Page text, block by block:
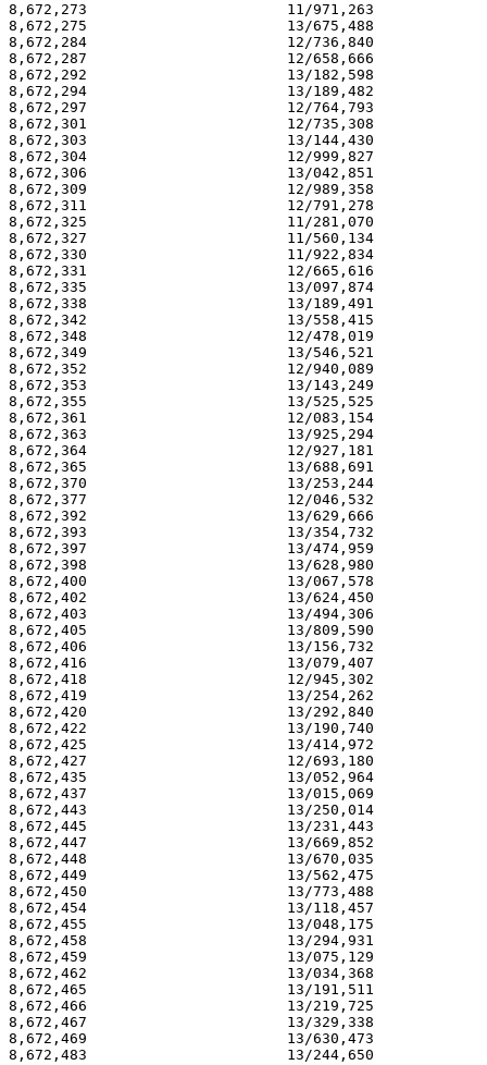
8,672,273                       11/971,263
8,672,275                       13/675,488
8,672,284                       12/736,840
8,672,287                       12/658,666
8,672,292                       13/182,598
8,672,294                       13/189,482
8,672,297                       12/764,793
8,672,301                       12/735,308
8,672,303                       13/144,430
8,672,304                       12/999,827
8,672,306                       13/042,851
8,672,309                       12/989,358
8,672,311                       12/791,278
8,672,325                       11/281,070
8,672,327                       11/560,134
8,672,330                       11/922,834
8,672,331                       12/665,616
8,672,335                       13/097,874
8,672,338                       13/189,491
8,672,342                       13/558,415
8,672,348                       12/478,019
8,672,349                       13/546,521
8,672,352                       12/940,089
8,672,353                       13/143,249
8,672,355                       13/525,525
8,672,361                       12/083,154
8,672,363                       13/925,294
8,672,364                       12/927,181
8,672,365                       13/688,691
8,672,370                       13/253,244
8,672,377                       12/046,532
8,672,392                       13/629,666
8,672,393                       13/354,732
8,672,397                       13/474,959
8,672,398                       13/628,980
8,672,400                       13/067,578
8,672,402                       13/624,450
8,672,403                       13/494,306
8,672,405                       13/809,590
8,672,406                       13/156,732
8,672,416                       13/079,407
8,672,418                       12/945,302
8,672,419                       13/254,262
8,672,420                       13/292,840
8,672,422                       13/190,740
8,672,425                       13/414,972
8,672,427                       12/693,180
8,672,435                       13/052,964
8,672,437                       13/015,069
8,672,443                       13/250,014
8,672,445                       13/231,443
8,672,447                       13/669,852
8,672,448                       13/670,035
8,672,449                       13/562,475
8,672,450                       13/773,488
8,672,454                       13/118,457
8,672,455                       13/048,175
8,672,458                       13/294,931
8,672,459                       13/075,129
8,672,462                       13/034,368
8,672,465                       13/191,511
8,672,466                       13/219,725
8,672,467                       13/329,338
8,672,469                       13/630,473
8,672,483                       13/244,650